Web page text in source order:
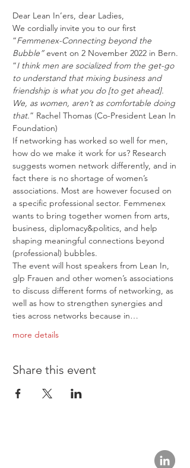
Dear Lean In’ers, dear Ladies,
We cordially invite you to our first
“Femmenex-Connecting beyond the
Bubble” event on 2 November 2022 in Bern.
“I think men are socialized from the get-go
to understand that mixing business and
friendship is what you do [to get ahead].
We, as women, aren’t as comfortable doing
that.” Rachel Thomas (Co-President Lean In
Foundation)
If networking has worked so well for men,
how do we make it work for us? Research
suggests women network differently, and in
fact there is no shortage of women’s
associations. Most are however focused on
a specific professional sector. Femmenex
wants to bring together women from arts,
business, diplomacy&politics, and help
shaping meaningful connections beyond
(professional) bubbles.
The event will host speakers from Lean In,
glp Frauen and other women’s associations
to discuss different forms of networking, as
well as how to strengthen synergies and
ties across networks because in…
more details
Share this event